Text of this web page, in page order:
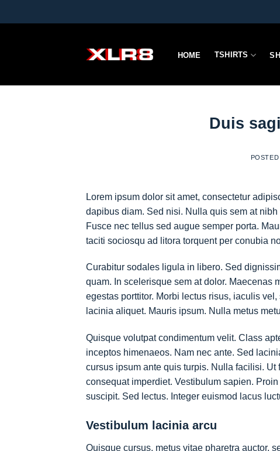
to
HOME TSHIRTS
Duis
Lorem ipsum dolor sit amet, consectetur
dapibus diam. Sed nisi. Nulla quis sem at
Fusce nec tellus sed augue semper porta.
taciti sociosqu ad litora torquent per conubia
Curabitur sodales ligula in libero. Sed
quam. In scelerisque sem at dolor. Maecenas
egestas porttitor. Morbi lectus risus, iaculis
lacinia aliquet. Mauris ipsum. Nulla metus
Quisque volutpat condimentum velit. Class
inceptos himenaeos. Nam nec ante. Sed
cursus ipsum ante quis turpis. Nulla facilisi.
consequat imperdiet. Vestibulum sapien.
suscipit. Sed lectus. Integer euismod lacus
Vestibulum lacinia arcu
Quisque cursus, metus vitae pharetra auctor,